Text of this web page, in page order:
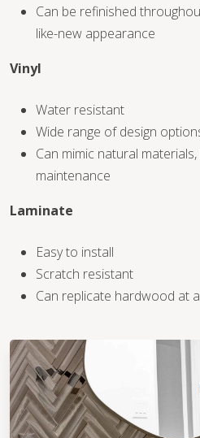
Can be refinished
like-new appearance
Vinyl
Water resistant
Wide range of design
Can mimic natural
maintenance
Laminate
Easy to install
Scratch resistant
Can replicate hardwood at